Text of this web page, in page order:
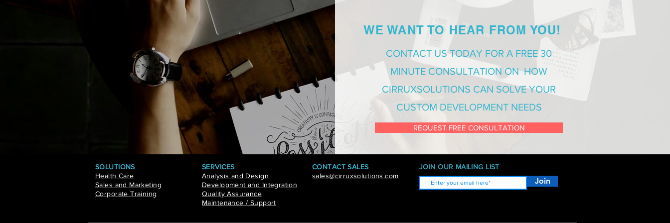
WE WANT TO HEAR FROM YOU!
CONTACT US TODAY FOR A FREE 30
MINUTE CONSULTATION ON HOW
CIRRUXSOLUTIONS CAN SOLVE YOUR
CUSTOM DEVELOPMENT NEEDS
REQUEST FREE CONSULTATION
SOLUTIONS
Health Care
Sales and Marketing
Corporate Training
SERVICES
Analysis and Design
Development and Integration
Quality Assurance
Maintenance / Support
CONTACT SALES
sales@cirruxsolutions.com
JOIN OUR MAILING LIST
Join